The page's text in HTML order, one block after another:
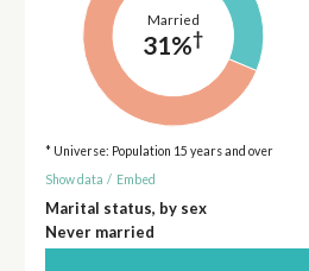
Married
31%†
* Universe: Population 15 years and over
Show data / Embed
Marital status, by sex
Never married